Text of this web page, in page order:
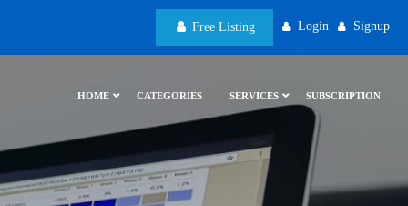
Free Listing Login Signup
HOME CATEGORIES SERVICES SUBSCRIPTION